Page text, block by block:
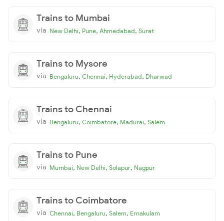
Trains to Mumbai
via New Delhi, Pune, Ahmedabad, Surat
Trains to Mysore
via Bengaluru, Chennai, Hyderabad, Dharwad
Trains to Chennai
via Bengaluru, Coimbatore, Madurai, Salem
Trains to Pune
via Mumbai, New Delhi, Solapur, Nagpur
Trains to Coimbatore
via Chennai, Bengaluru, Salem, Ernakulam